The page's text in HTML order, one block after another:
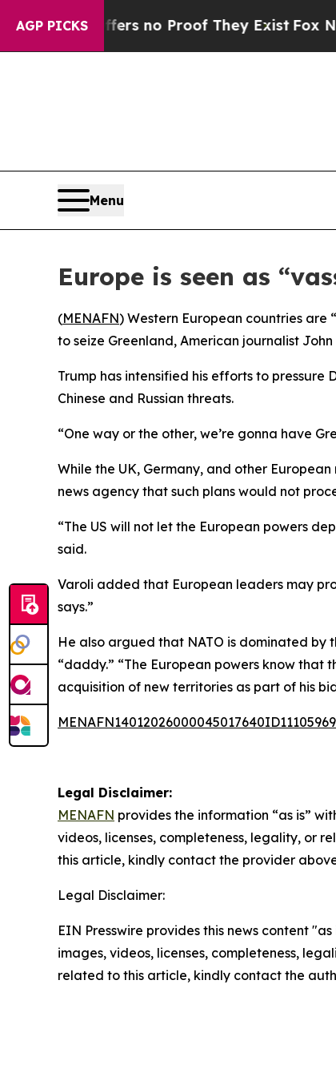
AGP PICKS
but Offers no Proof They Exist Fox News
Menu
Europe is seen as
(MENAFN) Western European countries are
to seize Greenland, American journalist
Trump has intensified his efforts to
Chinese and Russian threats.
“One way or the other, we’re gonna have
While the UK, Germany, and other
news agency that such plans would not
“The US will not let the European powers
said.
Varoli added that European leaders may
says.”
He also argued that NATO is dominated by
“daddy.” “The European powers know
acquisition of new territories as part of his
Legal Disclaimer:
MENAFN provides the information “as is”
videos, licenses, completeness, legality, or
this article, kindly contact the provider
Legal Disclaimer:
EIN Presswire provides this news content
images, videos, licenses, completeness,
related to this article, kindly contact the